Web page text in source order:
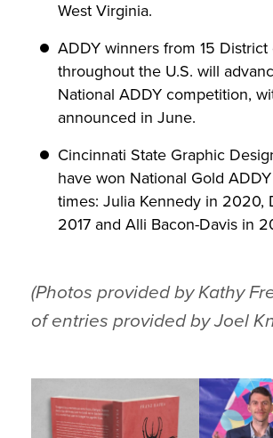
West Virginia.
ADDY winners from 15
throughout the U.S. will
National ADDY competition,
announced in June.
Cincinnati State Graphic
have won National Gold
times: Julia Kennedy in 2020,
2017 and Alli Bacon-Davis in
(Photos provided by Kathy
of entries provided by Joel